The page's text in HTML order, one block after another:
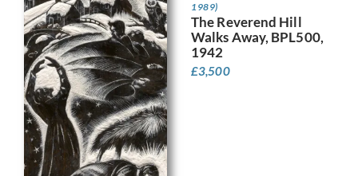
1989)
The Reverend Hill
Walks Away, BPL500,
1942
£3,500